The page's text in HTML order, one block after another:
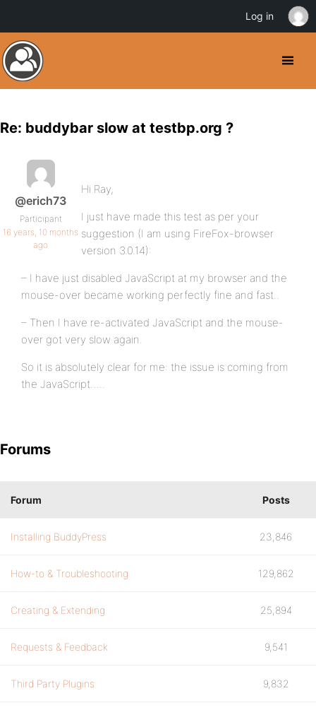
Re: buddybar slow at testbp.org ?
@erich73
Participant
16 years, 10 months
ago
Hi Ray,
I just have made this test as per your
suggestion (I am using FireFox-browser
version 3.0.14):
– I have just disabled JavaScript at my browser and the
mouse-over became working perfectly fine and fast..
– Then I have re-activated JavaScript and the mouse-
over got very slow again.
So it is absolutely clear for me: the issue is coming from
the JavaScript…..
Forums
Forum Posts
Installing BuddyPress 23,846
How-to & Troubleshooting 129,862
Creating & Extending 25,894
Requests & Feedback 9,541
Third Party Plugins 9,832
Log in